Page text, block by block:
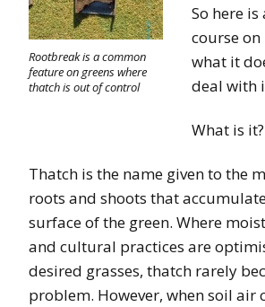
Rootbreak is a common
feature on greens where
thatch is out of control
So here
course
what it
deal with
What is it?
Thatch is the name given to the
roots and shoots that
surface of the green. Where
and cultural practices are
desired grasses, thatch rarely
problem. However, when soil air